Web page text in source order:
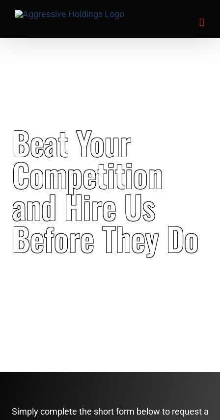
content
Beat Your
Competition
and Hire Us
Before They Do
Simply complete the short form below to request a